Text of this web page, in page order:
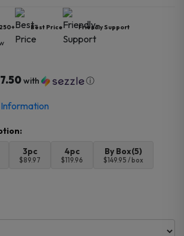
Best Price Friendly Support
with ⓘ
3pc
$89.97
4pc
$119.96
By Box(5)
$149.95 / box